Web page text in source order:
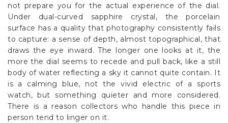
not prepare you for the actual experience of the dial.
Under dual-curved sapphire crystal, the porcelain
surface has a quality that photography consistently fails
to capture: a sense of depth, almost topographical, that
draws the eye inward. The longer one looks at it, the
more the dial seems to recede and pull back, like a still
body of water reflecting a sky it cannot quite contain. It
is a calming blue, not the vivid electric of a sports
watch, but something quieter and more considered.
There is a reason collectors who handle this piece in
person tend to linger on it.